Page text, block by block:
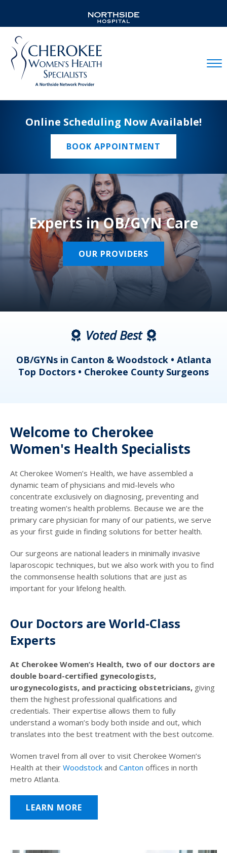
Online Scheduling Now Available!
BOOK APPOINTMENT
Experts in OB/GYN Care
OUR PROVIDERS
Voted Best
OB/GYNs in Canton & Woodstock • Atlanta
Top Doctors • Cherokee County Surgeons
Welcome to Cherokee
Women's Health Specialists
At Cherokee Women’s Health, we have assembled a
dynamic team of physicians and mid-levels who
concentrate exclusively on diagnosing, preventing and
treating women’s health problems. Because we are the
primary care physician for many of our patients, we serve
as your first guide in finding solutions for better health.
Our surgeons are national leaders in minimally invasive
laparoscopic techniques, but we also work with you to find
the commonsense health solutions that are just as
important for your lifelong health.
Our Doctors are World-Class
Experts
At Cherokee Women’s Health, two of our doctors are
double board-certified gynecologists,
urogynecologists, and practicing obstetricians, giving
them the highest professional qualifications and
credentials. Their expertise allows them to fully
understand a woman’s body both inside and out, which
translates into the best treatment with the best outcome.
Women travel from all over to visit Cherokee Women’s
Health at their Woodstock and Canton offices in north
metro Atlanta.
LEARN MORE